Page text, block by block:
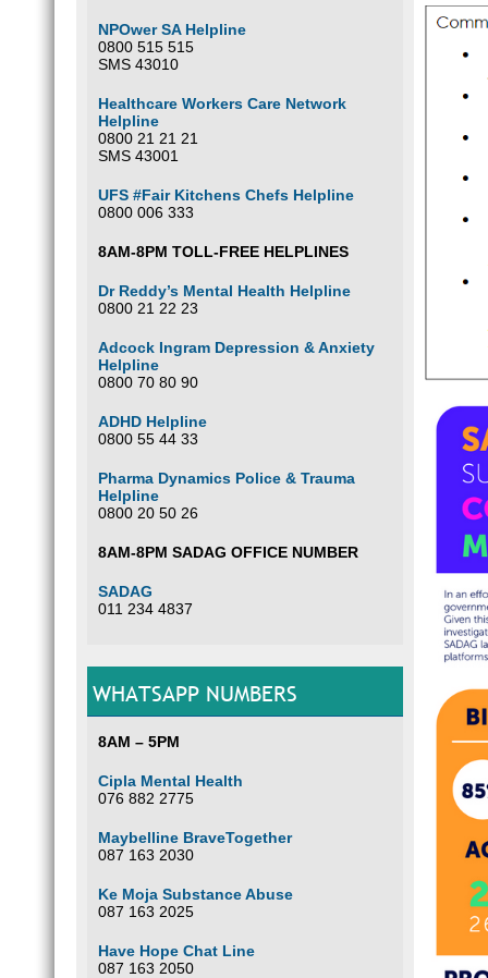
NPOwer SA Helpline
0800 515 515
SMS 43010
Healthcare Workers Care Network
Helpline
0800 21 21 21
SMS 43001
UFS #Fair Kitchens Chefs Helpline
0800 006 333
8AM-8PM TOLL-FREE HELPLINES
Dr Reddy’s Mental Health Helpline
0800 21 22 23
Adcock Ingram Depression & Anxiety
Helpline
0800 70 80 90
ADHD Helpline
0800 55 44 33
Pharma Dynamics Police & Trauma
Helpline
0800 20 50 26
8AM-8PM SADAG OFFICE NUMBER
SADAG
011 234 4837
WHATSAPP NUMBERS
8AM – 5PM
Cipla Mental Health
076 882 2775
Maybelline BraveTogether
087 163 2030
Ke Moja Substance Abuse
087 163 2025
Have Hope Chat Line
087 163 2050